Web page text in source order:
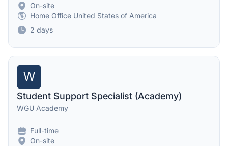
On-site
Home Office United States of America
2 days
W
Student Support Specialist (Academy)
WGU Academy
Full-time
On-site